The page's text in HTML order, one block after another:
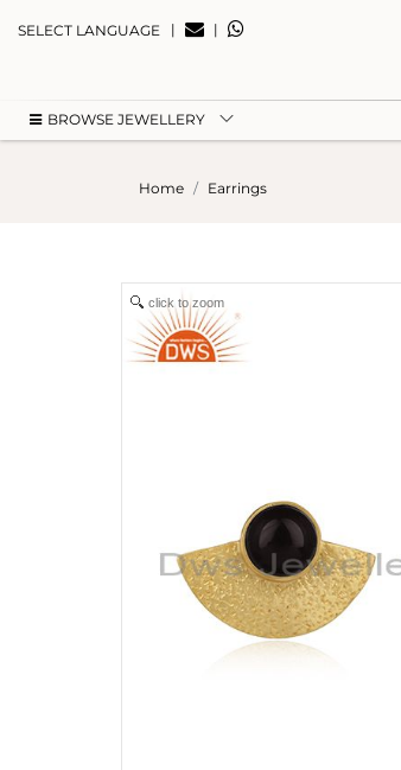
SELECT LANGUAGE | |
BROWSE JEWELLERY
Home Earrings
click to zoom